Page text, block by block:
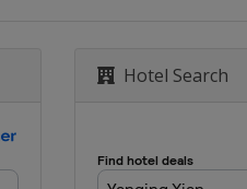
Hotel Search